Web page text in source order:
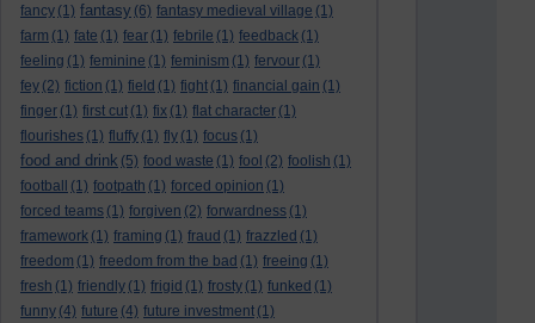
fancy (1) fantasy (6) fantasy medieval village (1)
farm (1) fate (1) fear (1) febrile (1) feedback (1)
feeling (1) feminine (1) feminism (1) fervour (1)
fey (2) fiction (1) field (1) fight (1) financial gain (1)
finger (1) first cut (1) fix (1) flat character (1)
flourishes (1) fluffy (1) fly (1) focus (1)
food and drink (5) food waste (1) fool (2) foolish (1)
football
(1) footpath (1) forced opinion (1)
forced teams (1) forgiven (2) forwardness (1)
framework (1) framing (1) fraud (1) frazzled (1)
freedom (1) freedom from the bad (1) freeing (1)
fresh (1) friendly (1) frigid (1) frosty (1) funked (1)
funny (4) future (4) future investment (1)